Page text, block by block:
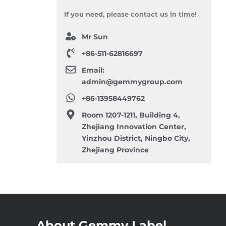
If you need, please contact us in time!
Mr Sun
+86-511-62816697
Email:
admin@gemmygroup.com
+86-13958449762
Room 1207-1211, Building 4,
Zhejiang Innovation Center,
Yinzhou District, Ningbo City,
Zhejiang Province